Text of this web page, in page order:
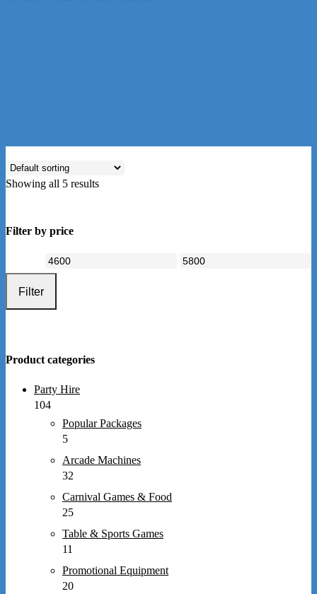
Showing all 5 results
Filter by price
Min Max
Filter
Product categories
Party Hire
104
Popular Packages
5
Arcade Machines
32
Carnival Games & Food
25
Table & Sports Games
11
Promotional Equipment
20